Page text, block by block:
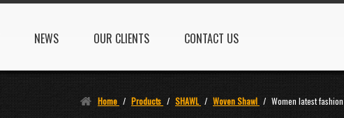
NEWS OUR CLIENTS CONTACT US
Home / Products / SHAWL / Woven Shawl / Women latest